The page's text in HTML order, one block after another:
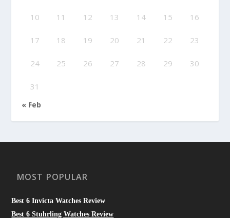
10 11 12 13 14 15 16
17 18 19 20 21 22 23
24 25 26 27 28 29 30
31
« Feb
MOST POPULAR
Best 6 Invicta Watches Review
Best 6 Stuhrling Watches Review